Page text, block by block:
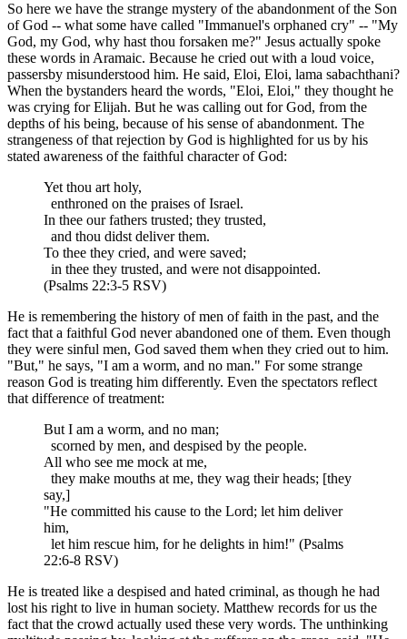
So here we have the strange mystery of the abandonment of the Son
of God -- what some have called "Immanuel's orphaned cry" -- "My
God, my God, why hast thou forsaken me?" Jesus actually spoke
these words in Aramaic. Because he cried out with a loud voice,
passersby misunderstood him. He said, Eloi, Eloi, lama sabachthani?
When the bystanders heard the words, "Eloi, Eloi," they thought he
was crying for Elijah. But he was calling out for God, from the
depths of his being, because of his sense of abandonment. The
strangeness of that rejection by God is highlighted for us by his
stated awareness of the faithful character of God:
Yet thou art holy,
enthroned on the praises of Israel.
In thee our fathers trusted; they trusted,
and thou didst deliver them.
To thee they cried, and were saved;
in thee they trusted, and were not disappointed.
(Psalms 22:3-5 RSV)
He is remembering the history of men of faith in the past, and the
fact that a faithful God never abandoned one of them. Even though
they were sinful men, God saved them when they cried out to him.
"But," he says, "I am a worm, and no man." For some strange
reason God is treating him differently. Even the spectators reflect
that difference of treatment:
But I am a worm, and no man;
scorned by men, and despised by the people.
All who see me mock at me,
they make mouths at me, they wag their heads; [they
say,]
"He committed his cause to the Lord; let him deliver
him,
let him rescue him, for he delights in him!" (Psalms
22:6-8 RSV)
He is treated like a despised and hated criminal, as though he had
lost his right to live in human society. Matthew records for us the
fact that the crowd actually used these very words. The unthinking